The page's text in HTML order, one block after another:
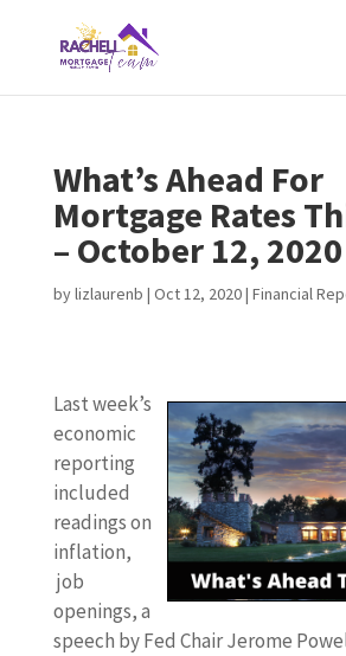
What’s Ahead For
Mortgage Rates
– October 12, 2020
bylizlaurenb | Oct 12, 2020| Financial
Last week’s
economic
reporting
included
readings on
inflation,
job
openings, a
speech by Fed Chair Jerome